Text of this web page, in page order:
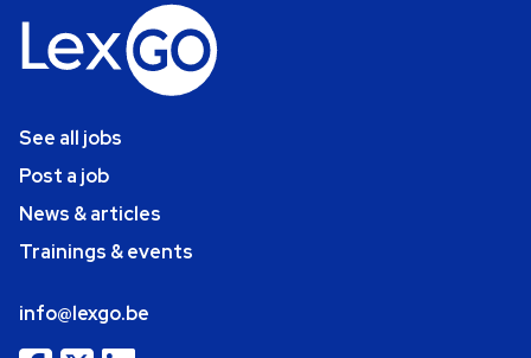
See all jobs
Post a job
News & articles
Trainings & events
info@lexgo.be